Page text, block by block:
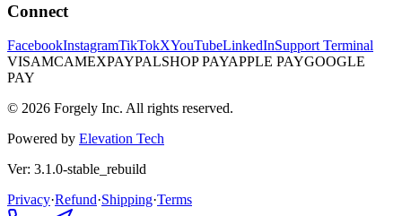
Connect
FacebookInstagramTikTokXYouTubeLinkedInSupport Terminal
VISAMCAMEXPAYPALSHOP PAYAPPLE PAYGOOGLE
PAY
© 2026 Forgely Inc. All rights reserved.
Powered by Elevation Tech
Ver: 3.1.0-stable_rebuild
Privacy·Refund·Shipping·Terms